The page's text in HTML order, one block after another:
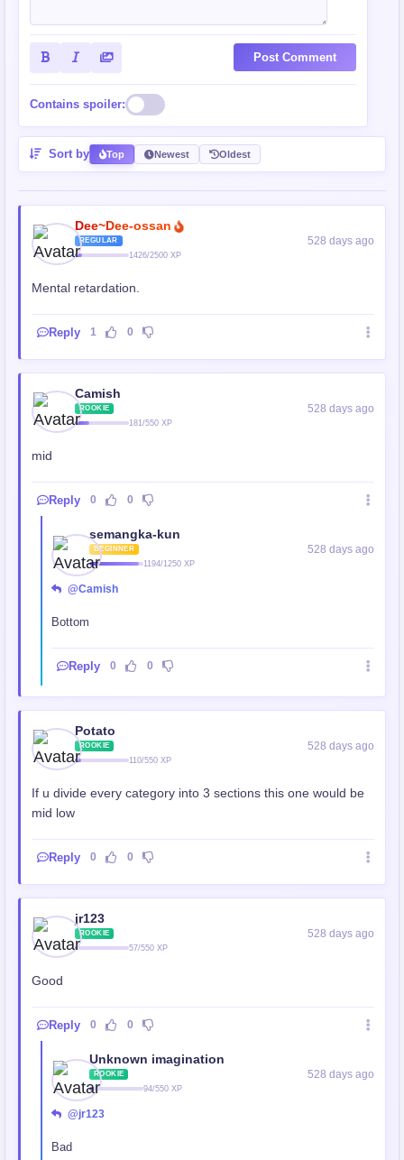
Post Comment
Contains spoiler:
Sort by Top Newest Oldest
Dee~Dee-ossan
REGULAR
1426/2500 XP
528 days ago
Mental retardation.
Reply 1 0
Camish
ROOKIE
181/550 XP
528 days ago
mid
Reply 0 0
semangka-kun
BEGINNER
1194/1250 XP
528 days ago
@Camish
Bottom
Reply 0 0
Potato
ROOKIE
110/550 XP
528 days ago
If u divide every category into 3 sections this one would be
mid low
Reply 0 0
jr123
ROOKIE
57/550 XP
528 days ago
Good
Reply 0 0
Unknown imagination
ROOKIE
94/550 XP
528 days ago
@jr123
Bad